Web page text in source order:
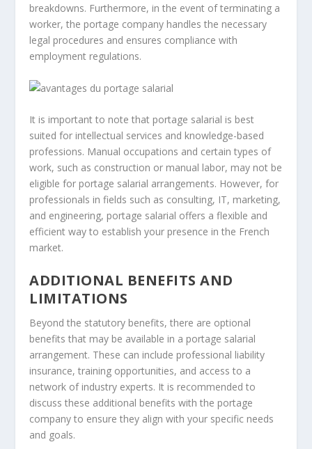
breakdowns. Furthermore, in the event of terminating a
worker, the portage company handles the necessary
legal procedures and ensures compliance with
employment regulations.
It is important to note that portage salarial is best
suited for intellectual services and knowledge-based
professions. Manual occupations and certain types of
work, such as construction or manual labor, may not be
eligible for portage salarial arrangements. However, for
professionals in fields such as consulting, IT, marketing,
and engineering, portage salarial offers a flexible and
efficient way to establish your presence in the French
market.
ADDITIONAL BENEFITS AND
LIMITATIONS
Beyond the statutory benefits, there are optional
benefits that may be available in a portage salarial
arrangement. These can include professional liability
insurance, training opportunities, and access to a
network of industry experts. It is recommended to
discuss these additional benefits with the portage
company to ensure they align with your specific needs
and goals.